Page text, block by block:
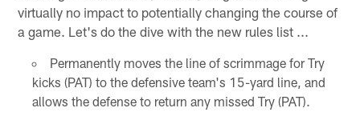
virtually no impact to potentially changing the course of
a game. Let's do the dive with the new rules list ...
Permanently moves the line of scrimmage for Try
kicks (PAT) to the defensive team's 15-yard line, and
allows the defense to return any missed Try (PAT).